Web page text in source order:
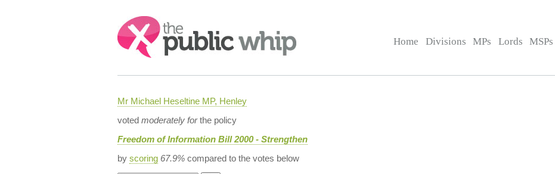
Search:
Home Divisions MPs Lords MSPs
Mr Michael Heseltine MP, Henley
voted moderately forthe policy
Freedom of Information Bill 2000 - Strengthen
by scoring 67.9%compared to the votes below